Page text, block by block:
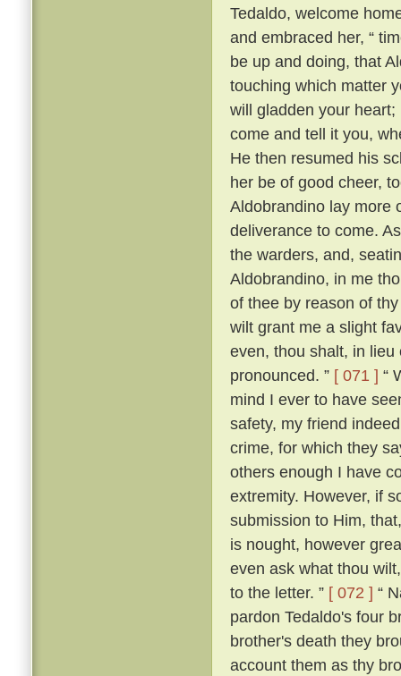
Tedaldo, welcome
and embraced her, “
be up and doing, that
touching which matter
will gladden your
come and tell it you,
He then resumed his
her be of good cheer,
Aldobrandino lay more
deliverance to come.
the warders, and,
Aldobrandino, in me
of thee by reason of
wilt grant me a slight
even, thou shalt, in
pronounced. ” [ 071 ] “
mind I ever to have
safety, my friend
crime, for which they
others enough I have
extremity. However, if
submission to Him,
is nought, however
even ask what thou
to the letter. ” [ 072 ] “
pardon Tedaldo's four
brother's death they
account them as thy